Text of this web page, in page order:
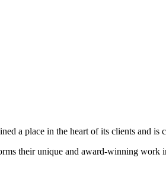
a place in the heart of its clients and
their unique and award-winning